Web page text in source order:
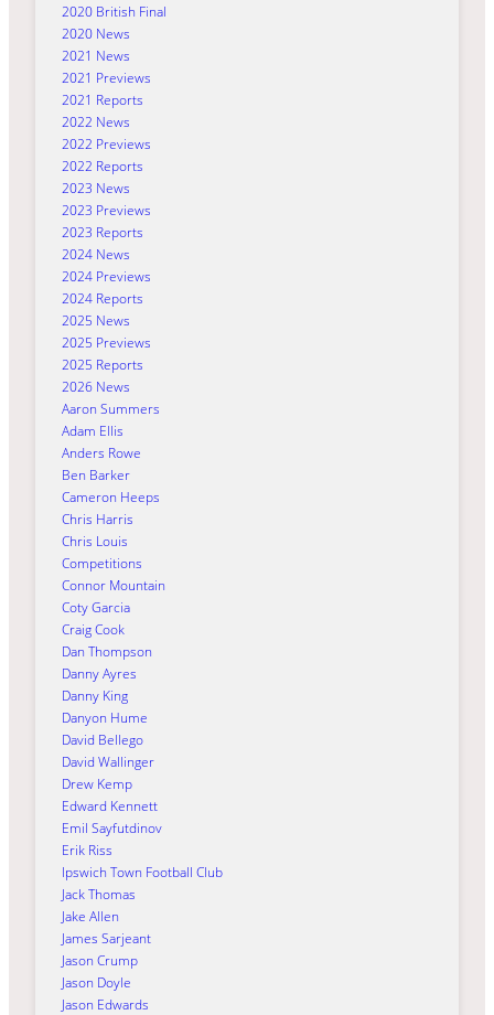
2020 British Final
2020 News
2021 News
2021 Previews
2021 Reports
2022 News
2022 Previews
2022 Reports
2023 News
2023 Previews
2023 Reports
2024 News
2024 Previews
2024 Reports
2025 News
2025 Previews
2025 Reports
2026 News
Aaron Summers
Adam Ellis
Anders Rowe
Ben Barker
Cameron Heeps
Chris Harris
Chris Louis
Competitions
Connor Mountain
Coty Garcia
Craig Cook
Dan Thompson
Danny Ayres
Danny King
Danyon Hume
David Bellego
David Wallinger
Drew Kemp
Edward Kennett
Emil Sayfutdinov
Erik Riss
Ipswich Town Football Club
Jack Thomas
Jake Allen
James Sarjeant
Jason Crump
Jason Doyle
Jason Edwards